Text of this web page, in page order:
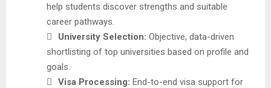
help students discover strengths and suitable
career pathways.

University Selection: Objective, data-driven
shortlisting of top universities based on profile and
goals.

Visa Processing: End-to-end visa support for